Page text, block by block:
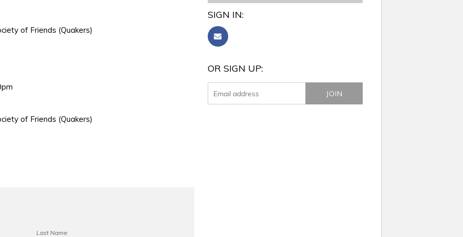
of Friends (Quakers)
of Friends (Quakers)
Last Name
SIGN IN:
OR SIGN UP: